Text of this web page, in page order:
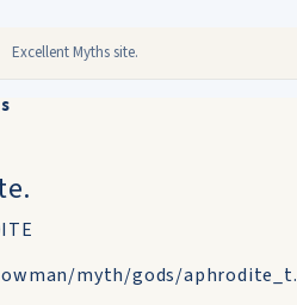
Excellent Myths site.
myth/gods/